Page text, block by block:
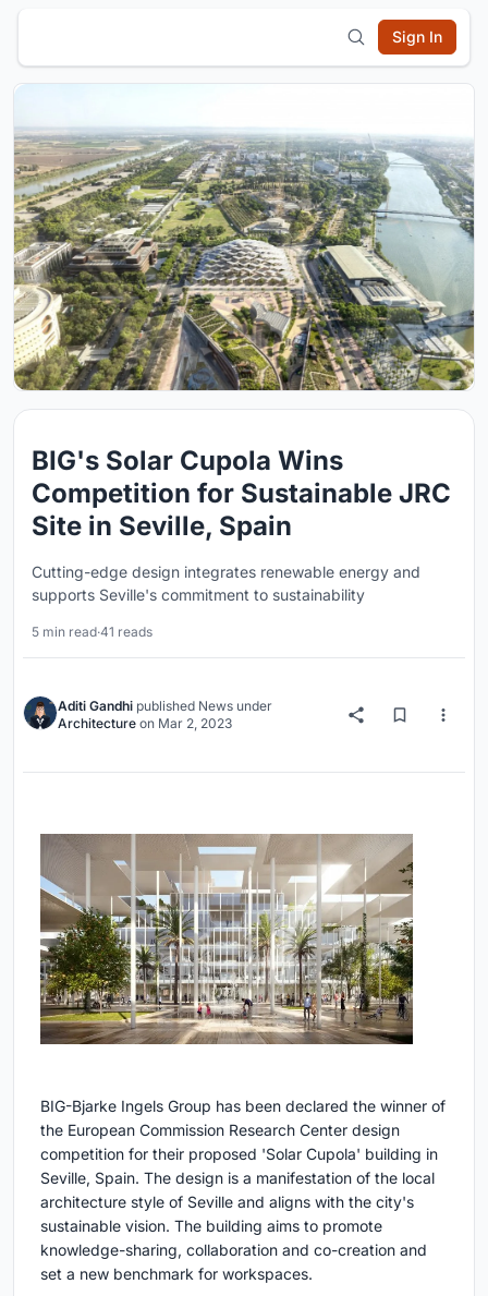
Sign In
BIG's Solar Cupola Wins
Competition for Sustainable JRC
Site in Seville, Spain
Cutting-edge design integrates renewable energy and
supports Seville's commitment to sustainability
5 min read·41 reads
Aditi Gandhi published News under
Architecture on Mar 2, 2023
BIG-Bjarke Ingels Group has been declared the winner of
the European Commission Research Center design
competition for their proposed 'Solar Cupola' building in
Seville, Spain. The design is a manifestation of the local
architecture style of Seville and aligns with the city's
sustainable vision. The building aims to promote
knowledge-sharing, collaboration and co-creation and
set a new benchmark for workspaces.